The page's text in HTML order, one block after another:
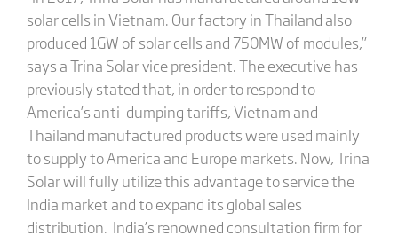
solar cells in Vietnam. Our factory in Thailand also
produced 1GW of solar cells and 750MW of modules,”
says a Trina Solar vice president. The executive has
previously stated that, in order to respond to
America’s anti-dumping tariffs, Vietnam and
Thailand manufactured products were used mainly
to supply to America and Europe markets. Now, Trina
Solar will fully utilize this advantage to service the
India market and to expand its global sales
distribution. India’s renowned consultation firm for